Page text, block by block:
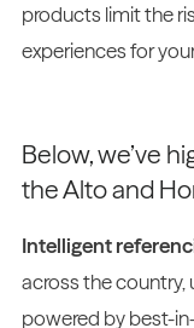
products limit the
experiences for
Below, we’ve
the Alto and
Intelligent
across the country,
powered by best-